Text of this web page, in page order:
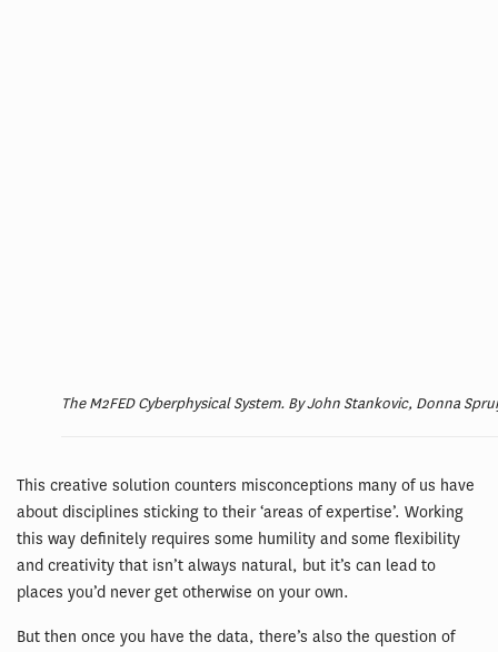
The M2FED Cyberphysical System. By John Stankovic, Donna
This creative solution counters misconceptions many of us have
about disciplines sticking to their ‘areas of expertise’. Working
this way definitely requires some humility and some flexibility
and creativity that isn’t always natural, but it’s can lead to
places you’d never get otherwise on your own.
But then once you have the data, there’s also the question of